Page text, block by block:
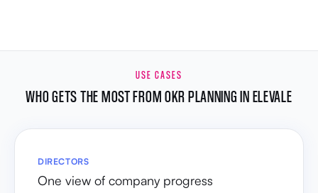
USE CASES
WHO GETS THE MOST FROM OKR PLANNING IN ELEVALE
DIRECTORS
One view of company progress